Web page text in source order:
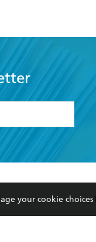
or
your cookie choices